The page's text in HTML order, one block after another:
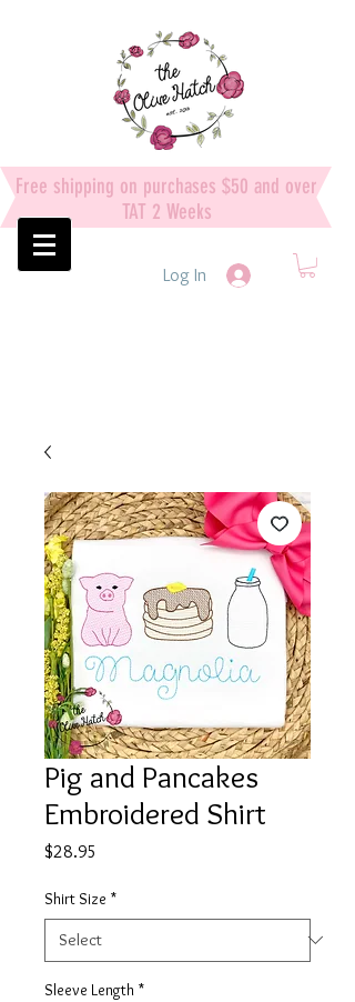
Free shipping on purchases $50 and over
TAT 2 Weeks
Log In
Pig and Pancakes
Embroidered Shirt
$28.95
Shirt Size *
Sleeve Length *